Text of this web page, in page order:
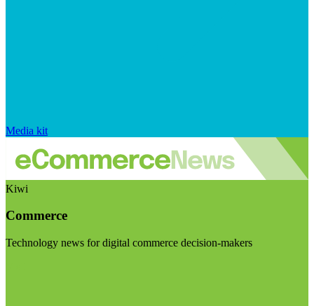
Media kit
Kiwi
Commerce
Technology news for digital commerce decision-makers